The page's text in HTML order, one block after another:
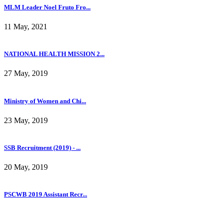
MLM Leader Noel Fruto Fro...
11 May, 2021
NATIONAL HEALTH MISSION 2...
27 May, 2019
Ministry of Women and Chi...
23 May, 2019
SSB Recruitment (2019) - ...
20 May, 2019
PSCWB 2019 Assistant Recr...